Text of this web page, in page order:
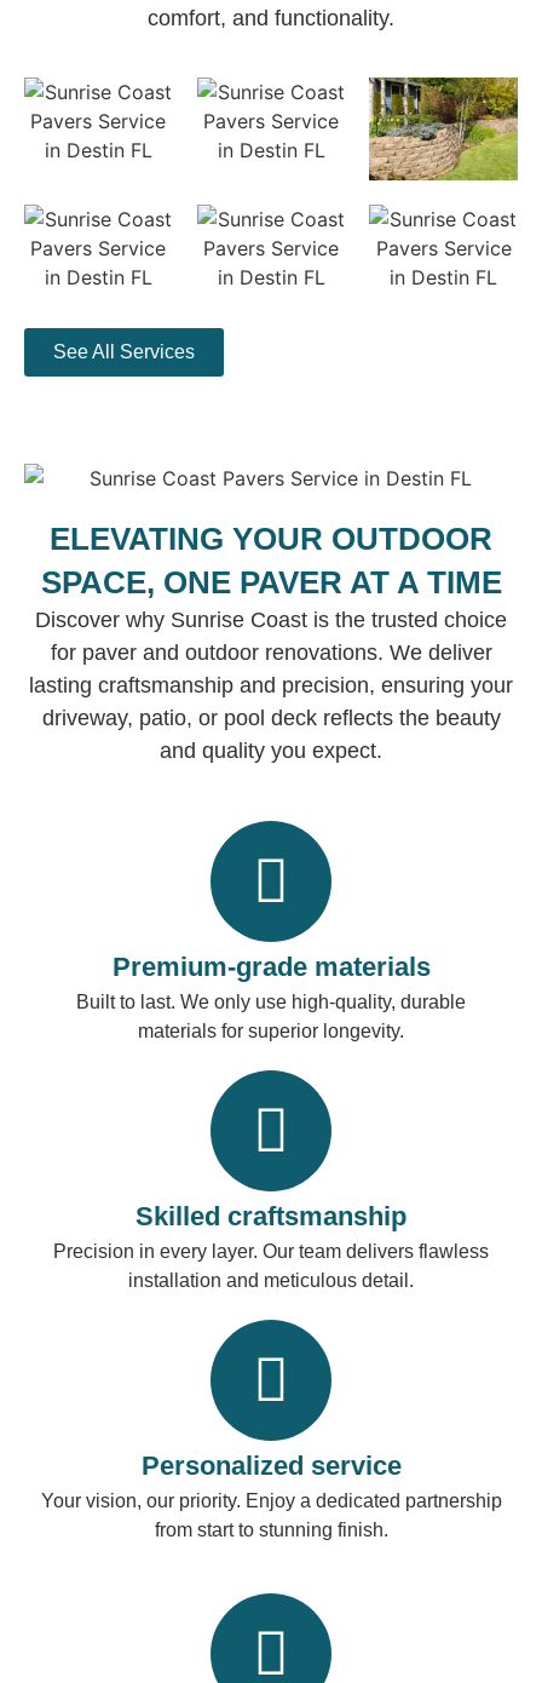
comfort, and functionality.
See All Services
ELEVATING YOUR OUTDOOR
SPACE, ONE PAVER AT A TIME
Discover why Sunrise Coast is the trusted choice
for paver and outdoor renovations. We deliver
lasting craftsmanship and precision, ensuring your
driveway, patio, or pool deck reflects the beauty
and quality you expect.
Premium-grade materials
Built to last. We only use high-quality, durable
materials for superior longevity.
Skilled craftsmanship
Precision in every layer. Our team delivers flawless
installation and meticulous detail.
Personalized service
Your vision, our priority. Enjoy a dedicated partnership
from start to stunning finish.